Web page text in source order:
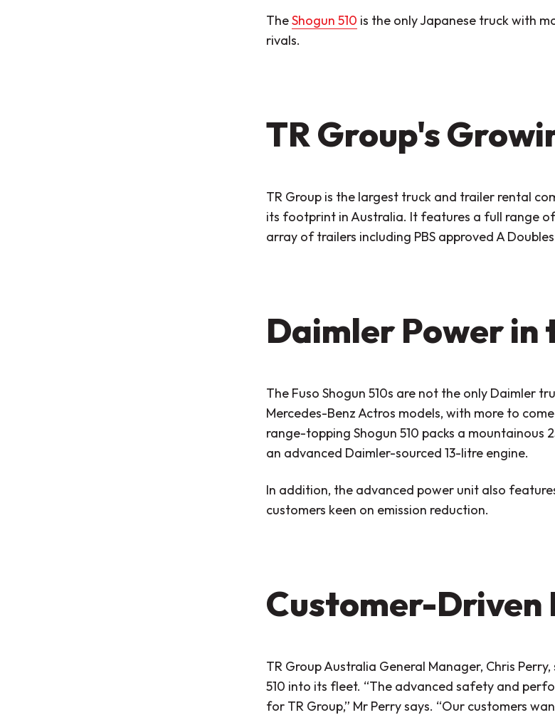
TheShogun 510 is the only Japanese truck with
rivals.
TR Group's
TR Group is the largest truck and trailer rental
its footprint in Australia. It features a full range
array of trailers including PBS approved A
Daimler Power in
The Fuso Shogun 510s are not the only Daimler
Mercedes-Benz Actros models, with more to
range-topping Shogun 510 packs a mountainous
an advanced Daimler-sourced 13-litre engine.
In addition, the advanced power unit also
customers keen on emission reduction.
Customer-Driven
TR Group Australia General Manager, Chris
510 into its fleet. “The advanced safety and
for TR Group,” Mr Perry says. “Our customers